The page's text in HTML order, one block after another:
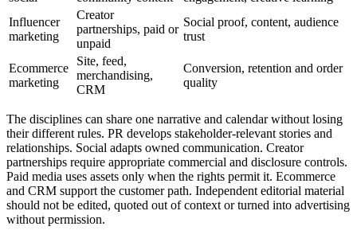
Influencer
marketing
Creator
partnerships, paid or
unpaid
Social proof, content, audience
trust
Ecommerce
marketing
Site, feed,
merchandising,
CRM
Conversion, retention and order
quality
The disciplines can share one narrative and calendar without losing
their different rules. PR develops stakeholder-relevant stories and
relationships. Social adapts owned communication. Creator
partnerships require appropriate commercial and disclosure controls.
Paid media uses assets only when the rights permit it. Ecommerce
and CRM support the customer path. Independent editorial material
should not be edited, quoted out of context or turned into advertising
without permission.